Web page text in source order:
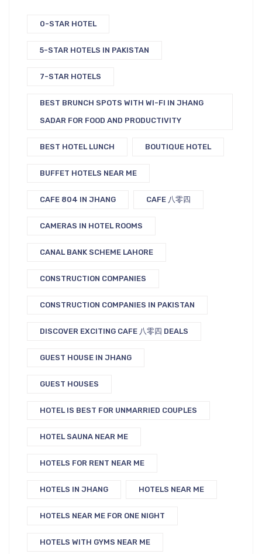
0-STAR HOTEL
5-STAR HOTELS IN PAKISTAN
7-STAR HOTELS
BEST BRUNCH SPOTS WITH WI-FI IN JHANG
SADAR FOR FOOD AND PRODUCTIVITY
BEST HOTEL LUNCH BOUTIQUE HOTEL
BUFFET HOTELS NEAR ME
CAFE 804 IN JHANG CAFE 八零四
CAMERAS IN HOTEL ROOMS
CANAL BANK SCHEME LAHORE
CONSTRUCTION COMPANIES
CONSTRUCTION COMPANIES IN PAKISTAN
DISCOVER EXCITING CAFE 八零四 DEALS
GUEST HOUSE IN JHANG
GUEST HOUSES
HOTEL IS BEST FOR UNMARRIED COUPLES
HOTEL SAUNA NEAR ME
HOTELS FOR RENT NEAR ME
HOTELS IN JHANG HOTELS NEAR ME
HOTELS NEAR ME FOR ONE NIGHT
HOTELS WITH GYMS NEAR ME